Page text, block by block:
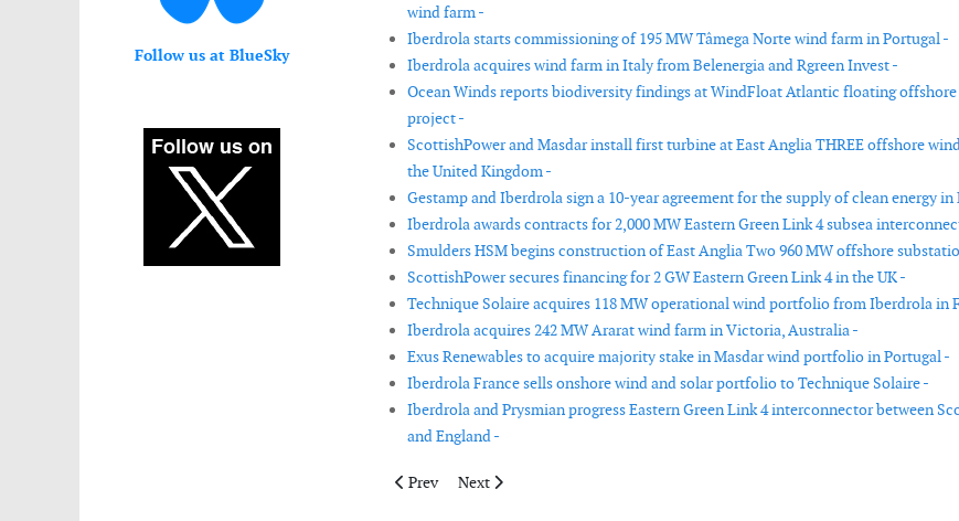
Follow us at BlueSky
wind farm -
Iberdrola starts commissioning of 195 MW Tâmega Norte wind farm in Portugal -
Iberdrola acquires wind farm in Italy from Belenergia and Rgreen Invest -
Ocean Winds reports biodiversity findings at WindFloat Atlantic floating
project -
ScottishPower and Masdar install first turbine at East Anglia THREE offshore
the United Kingdom -
Gestamp and Iberdrola sign a 10-year agreement for the supply of clean energy in
Iberdrola awards contracts for 2,000 MW Eastern Green Link 4 subsea
Smulders HSM begins construction of East Anglia Two 960 MW offshore
ScottishPower secures financing for 2 GW Eastern Green Link 4 in the UK -
Technique Solaire acquires 118 MW operational wind portfolio from Iberdrola in
Iberdrola acquires 242 MW Ararat wind farm in Victoria, Australia -
Exus Renewables to acquire majority stake in Masdar wind portfolio in Portugal -
Iberdrola France sells onshore wind and solar portfolio to Technique Solaire -
Iberdrola and Prysmian progress Eastern Green Link 4 interconnector between
and England -
Previous article: RWE awarded 6.9 GW of UK offshore wind capacity in CfD
Prev Next article: Apex Clean Energy secures financing for three utility-scale
Next